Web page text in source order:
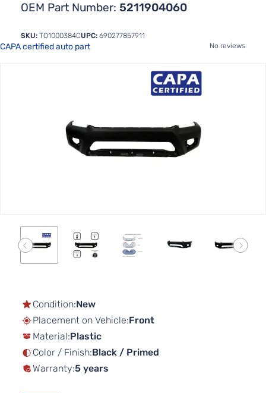
OEM Part Number: 5211904060
SKU: TO1000384CUPC: 690277857911
CAPA certified auto part No reviews
images
Condition:New
Placement on Vehicle:Front
Material:Plastic
Color / Finish:Black / Primed
Warranty:5 years